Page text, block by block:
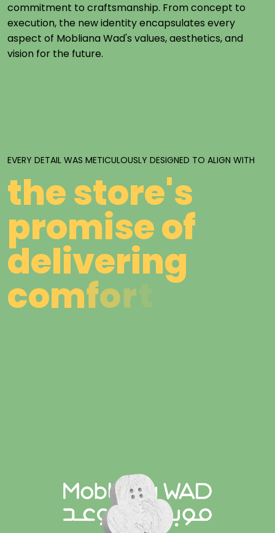
commitment to craftsmanship. From concept to
execution, the new identity encapsulates every
aspect of Mobliana Wad's values, aesthetics, and
vision for the future.
EVERY DETAIL WAS METICULOUSLY DESIGNED TO ALIGN WITH
thestore's
promiseof
delivering
comfort s